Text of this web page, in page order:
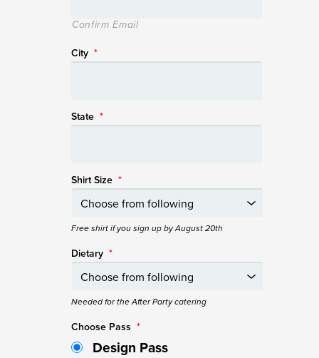
Confirm Email
City *
State *
Shirt Size *
Free shirt if you sign up by August 20th
Dietary *
Needed for the After Party catering
Choose Pass *
Design Pass